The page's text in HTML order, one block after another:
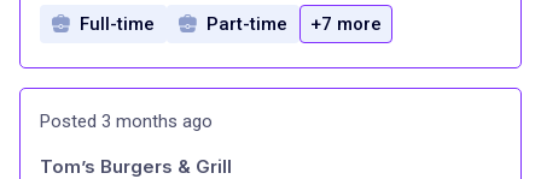
Full-time Part-time +7 more
Posted 3 months ago
Tom’s Burgers & Grill